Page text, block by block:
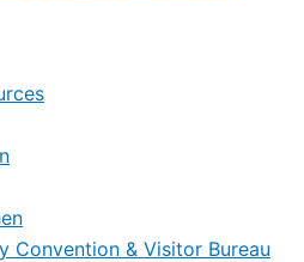
Convention & Visitor Bureau